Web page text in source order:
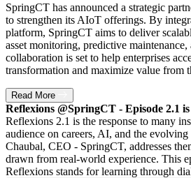
SpringCT has announced a strategic
to strengthen its AIoT offerings. By
platform, SpringCT aims to deliver
asset monitoring, predictive
collaboration is set to help enterprises
transformation and maximize value from
Read More
Reflexions @SpringCT - Episode 2.1
Reflexions 2.1 is the response to many
audience on careers, AI, and the
Chaubal, CEO - SpringCT, addresses
drawn from real-world experience. This
Reflexions stands for learning through